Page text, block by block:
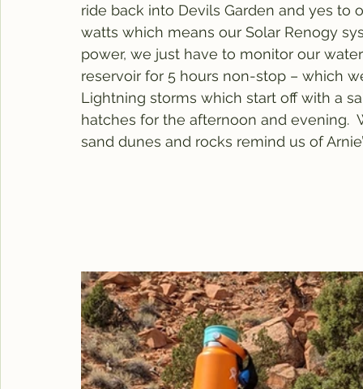
ride back into Devils Garden and yes to
watts which means our Solar Renogy
power, we just have to monitor our
reservoir for 5 hours non-stop – which
Lightning storms which start off with a
hatches for the afternoon and evening.
sand dunes and rocks remind us of